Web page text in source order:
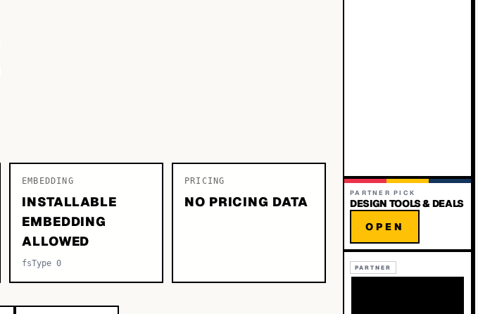
EMBEDDING
INSTALLABLE
EMBEDDING
ALLOWED
fsType 0
PRICING
NO PRICING DATA
PARTNER PICK
DESIGN TOOLS & DEALS
OPEN
PARTNER